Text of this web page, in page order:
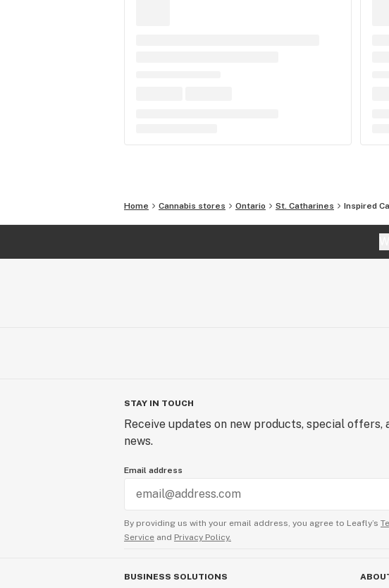
Home Cannabis stores Ontario St. Catharines Inspired
STAY IN TOUCH
Receive updates on new products, special offers,
news.
Email address
By providing us with your email address, you agree to Leafly’s
Service and Privacy Policy.
BUSINESS SOLUTIONS